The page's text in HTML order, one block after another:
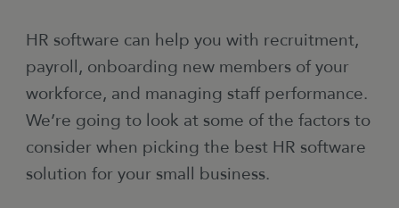
HR software can help you with recruitment,
payroll, onboarding new members of your
workforce, and managing staff performance.
We’re going to look at some of the factors to
consider when picking the best HR software
solution for your small business.